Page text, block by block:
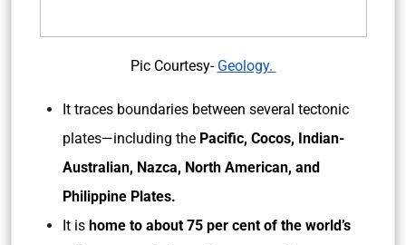
Pic Courtesy- Geology.
It traces boundaries between several tectonic
plates—including the Pacific, Cocos, Indian-
Australian, Nazca, North American, and
Philippine Plates.
It is home to about 75 per cent of the world’s